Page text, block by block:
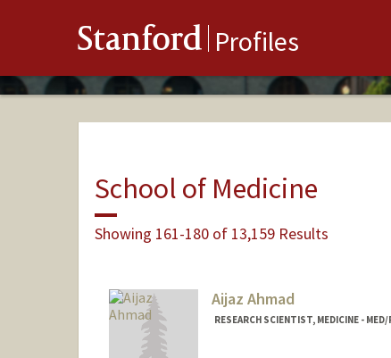
Stanford Profiles
School of Medicine
Showing 161-180 of 13,159 Results
Aijaz Ahmad
RESEARCH SCIENTIST, MEDICINE -